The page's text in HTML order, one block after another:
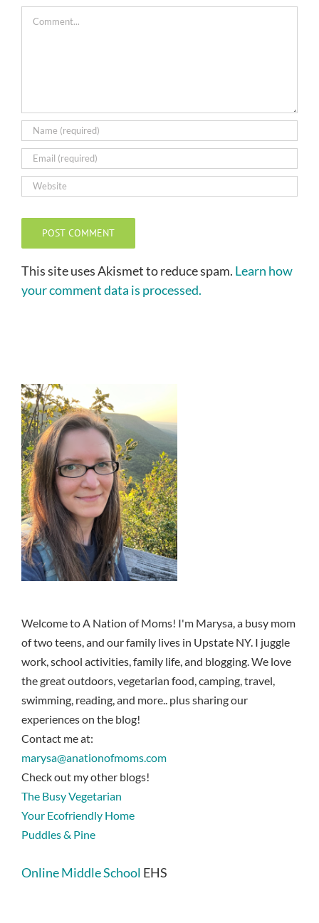
Comment
This site uses Akismet to reduce spam. Learn how
your comment data is processed.
Welcome to A Nation of Moms! I'm Marysa, a busy mom
of two teens, and our family lives in Upstate NY. I juggle
work, school activities, family life, and blogging. We love
the great outdoors, vegetarian food, camping, travel,
swimming, reading, and more.. plus sharing our
experiences on the blog!
Contact me at:
marysa@anationofmoms.com
Check out my other blogs!
The Busy Vegetarian
Your Ecofriendly Home
Puddles & Pine
Online Middle School EHS